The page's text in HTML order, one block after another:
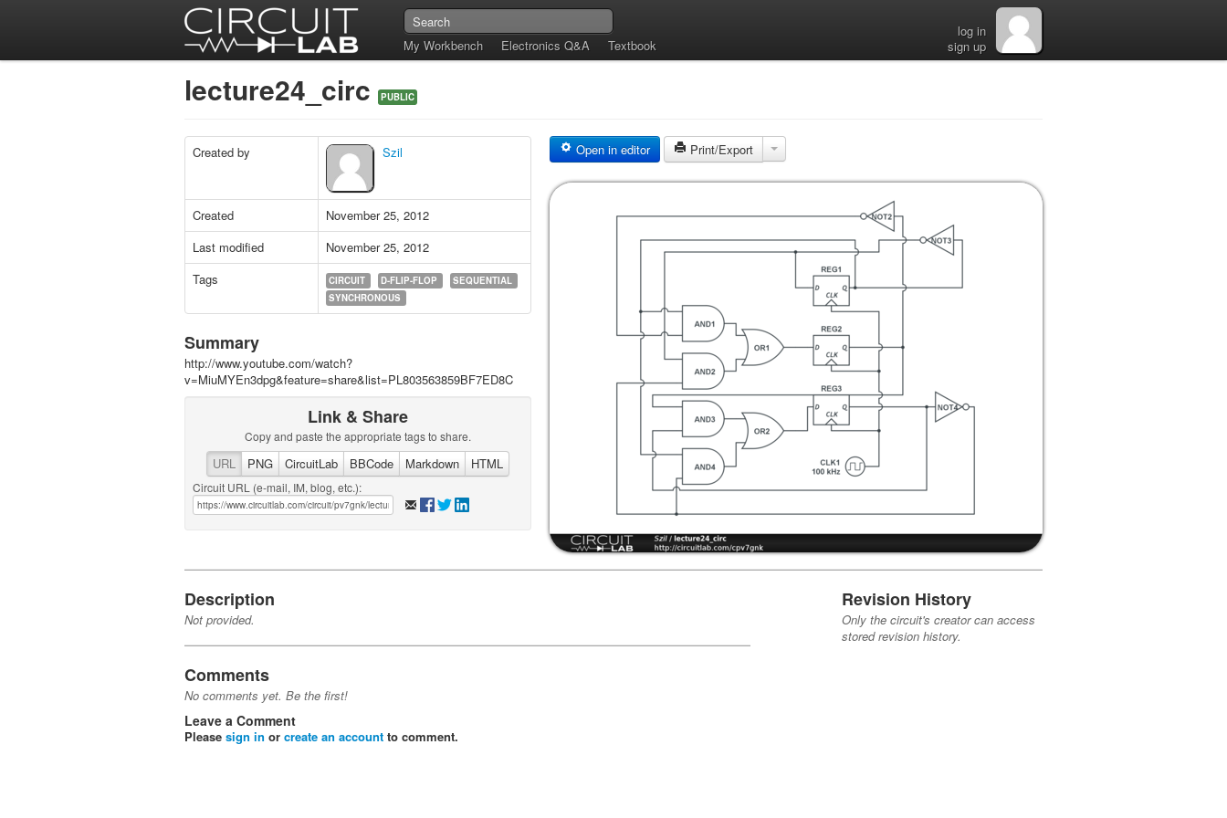
My Workbench Electronics Q&A Textbook
log in
sign up
lecture24_circ PUBLIC
Created by Szil
Created
November 25, 2012
Last modified
November 25, 2012
Tags
CIRCUIT D-FLIP-FLOP
SEQUENTIAL
SYNCHRONOUS
Summary
http://www.youtube.com/watch?
v=MiuMYEn3dpg&feature=share&list=PL803563859BF7ED8C
Link & Share
Copy and paste the appropriate tags to share.
URL PNG CircuitLab BBCode Markdown HTML
Circuit URL (e-mail, IM, blog, etc.):
Open in editor Print/Export
Description
Not provided.
Comments
No comments yet. Be the first!
Leave a Comment
Please sign in or create an account to comment.
Revision History
Only the circuit's creator can access
stored revision history.